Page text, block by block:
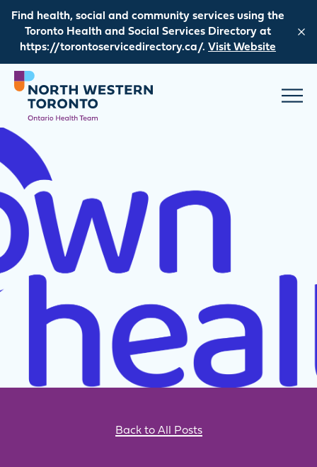
Find health, social and community services using the
Toronto Health and Social Services Directory at
https://torontoservicedirectory.ca/. Visit Website
Back to All Posts